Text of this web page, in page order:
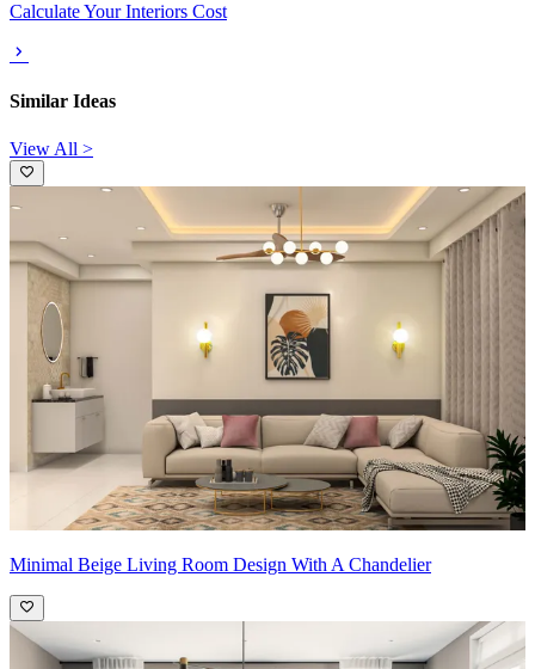
Calculate Your Interiors Cost
Similar Ideas
View All >
Minimal Beige Living Room Design With A Chandelier